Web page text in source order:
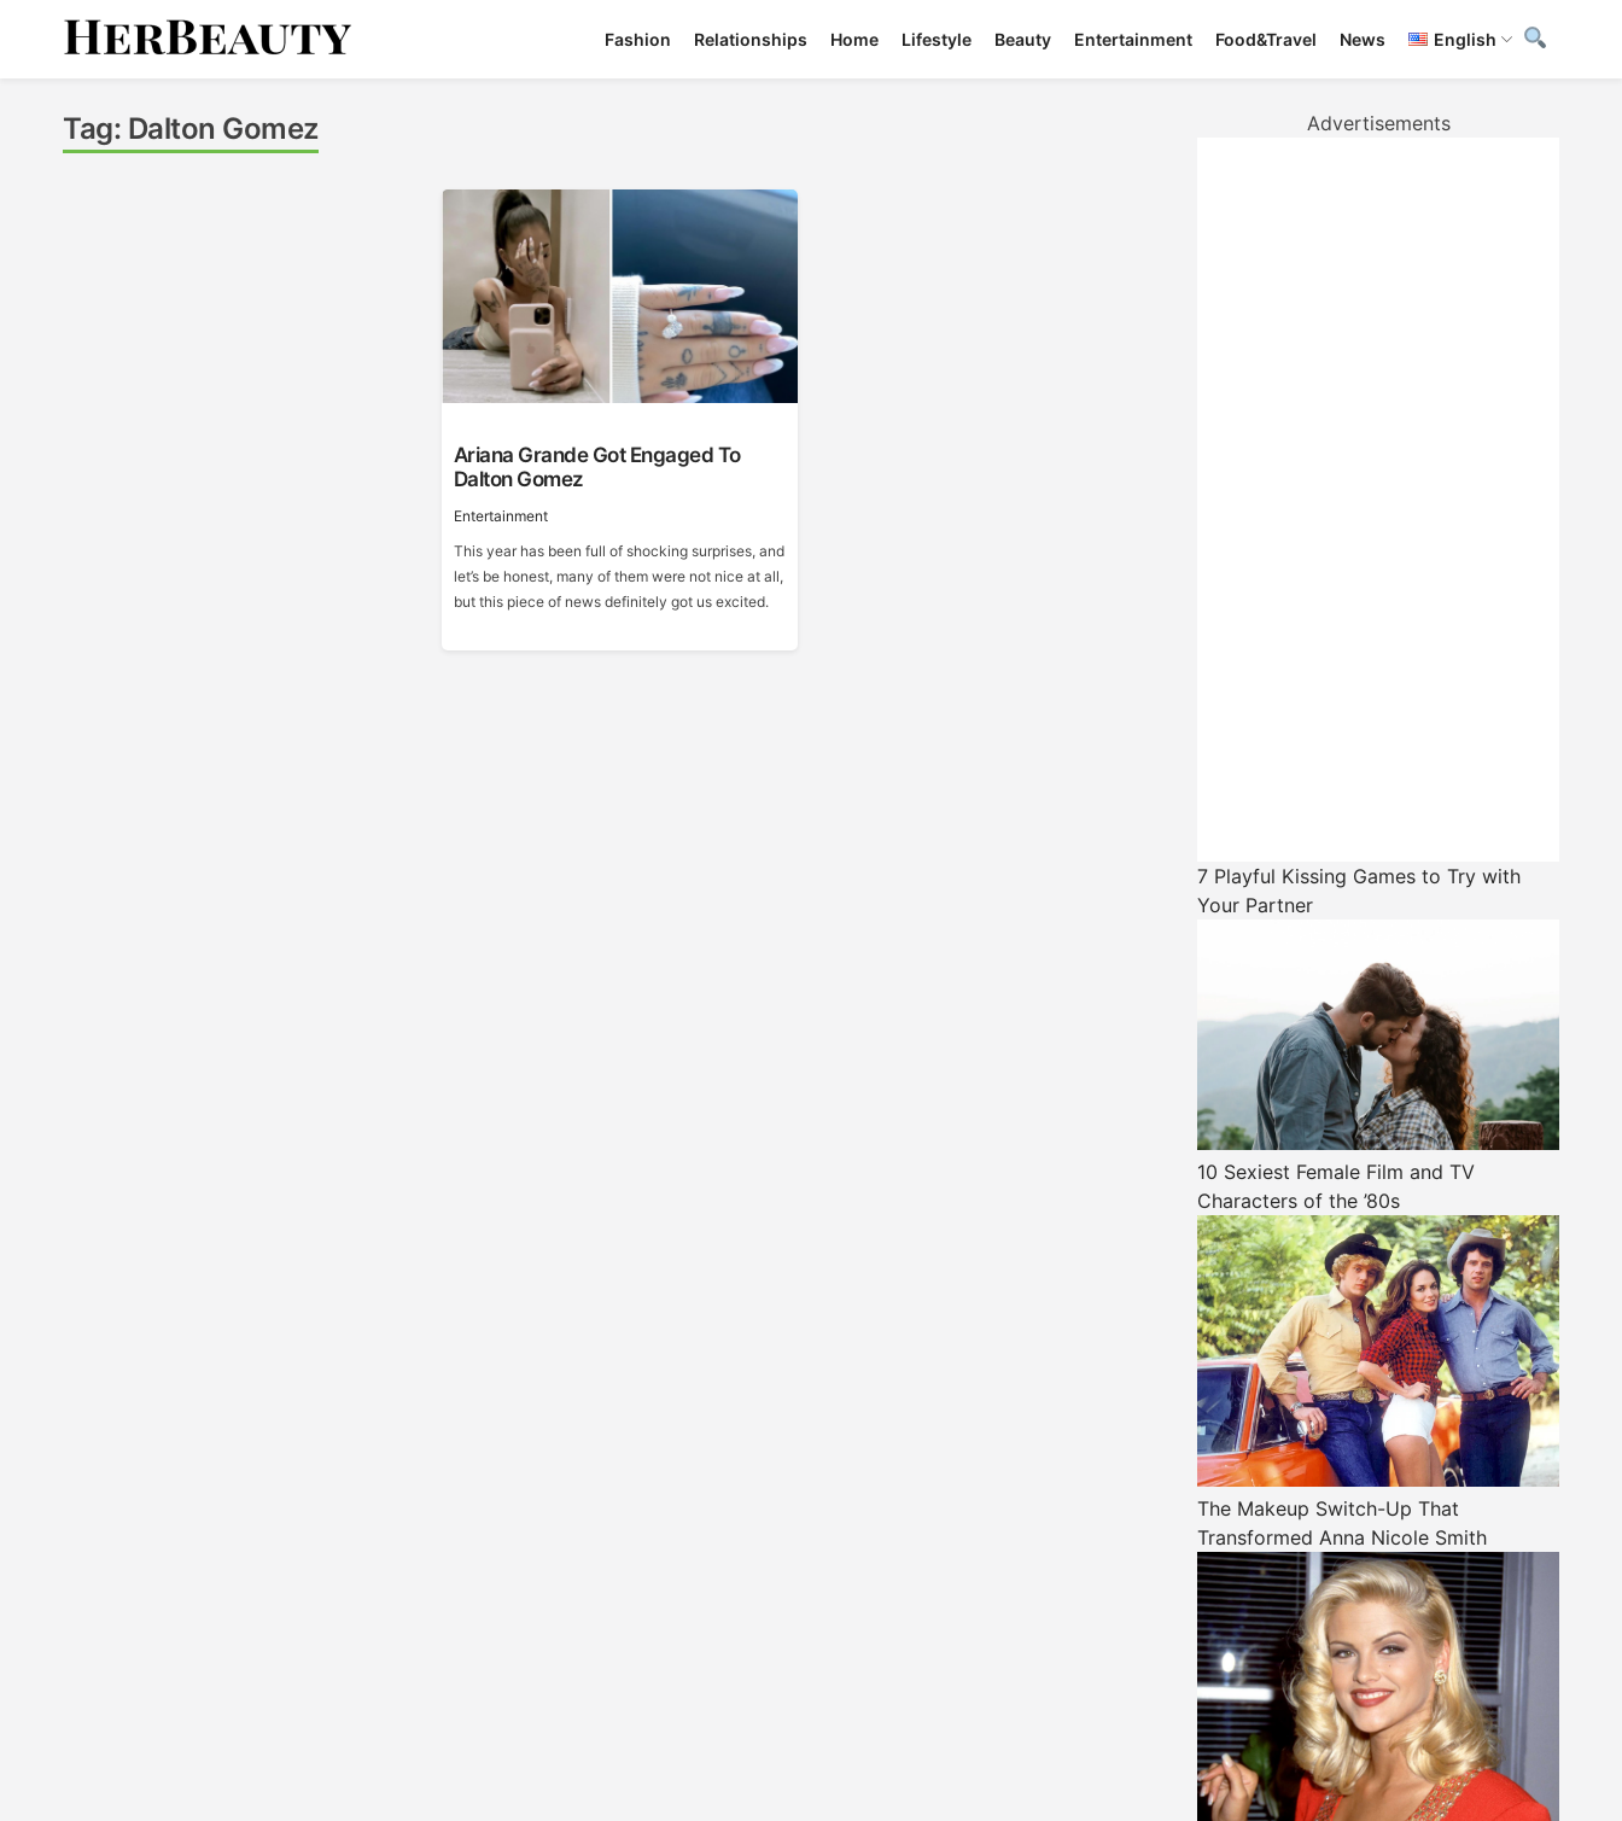
Fashion Relationships Home Lifestyle Beauty Entertainment Food&Travel News English
Tag: Dalton Gomez
Ariana Grande Got Engaged To
Dalton Gomez
Entertainment
This year has been full of shocking surprises, and
let’s be honest, many of them were not nice at all,
but this piece of news definitely got us excited.
Advertisements
7 Playful Kissing Games to Try with
Your Partner
10 Sexiest Female Film and TV
Characters of the ’80s
The Makeup Switch-Up That
Transformed Anna Nicole Smith